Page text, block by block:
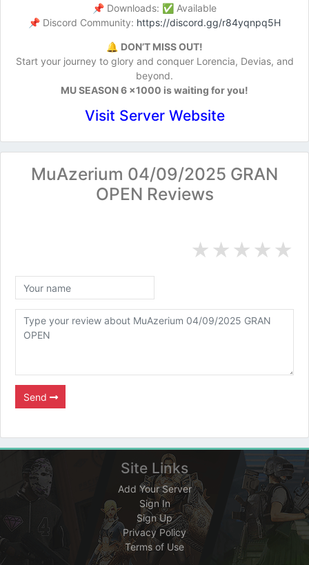
📌 Downloads: ✅ Available
📌 Discord Community: https://discord.gg/r84yqnpq5H
🔔 DON’T MISS OUT!
Start your journey to glory and conquer Lorencia, Devias, and
beyond.
MU SEASON 6 x1000 is waiting for you!
Visit Server Website
MuAzerium 04/09/2025 GRAN
OPEN Reviews
★
★
★
★
★
Send
Site Links
Add Your Server
Sign In
Sign Up
Privacy Policy
Terms of Use